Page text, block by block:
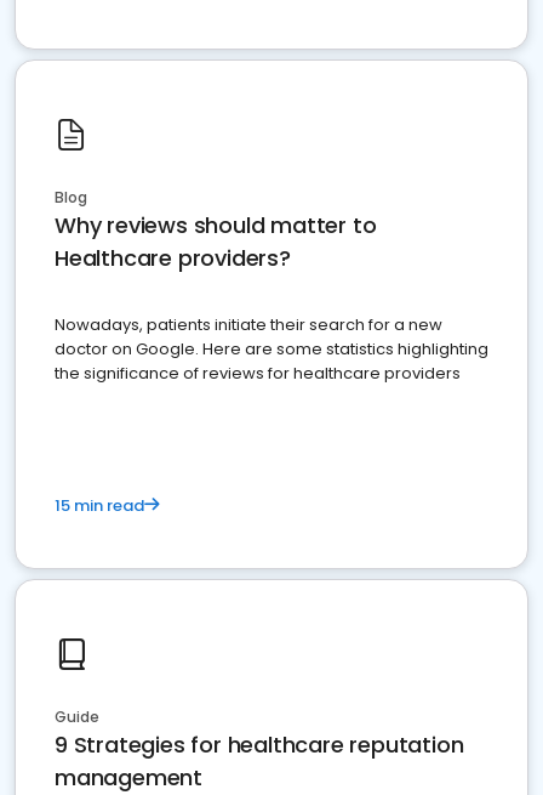
Blog
Why reviews should matter to
Healthcare providers?
Nowadays, patients initiate their search for a new
doctor on Google. Here are some statistics highlighting
the significance of reviews for healthcare providers
15 min read
Guide
9 Strategies for healthcare reputation
management